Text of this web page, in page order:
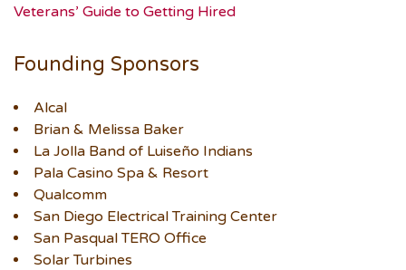
Veterans’ Guide to Getting Hired
Founding Sponsors
Alcal
Brian & Melissa Baker
La Jolla Band of Luiseño Indians
Pala Casino Spa & Resort
Qualcomm
San Diego Electrical Training Center
San Pasqual TERO Office
Solar Turbines